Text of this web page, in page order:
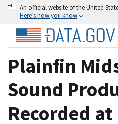
An official website of the United
Here’s how you know
Plainfin
Sound
Recorded at